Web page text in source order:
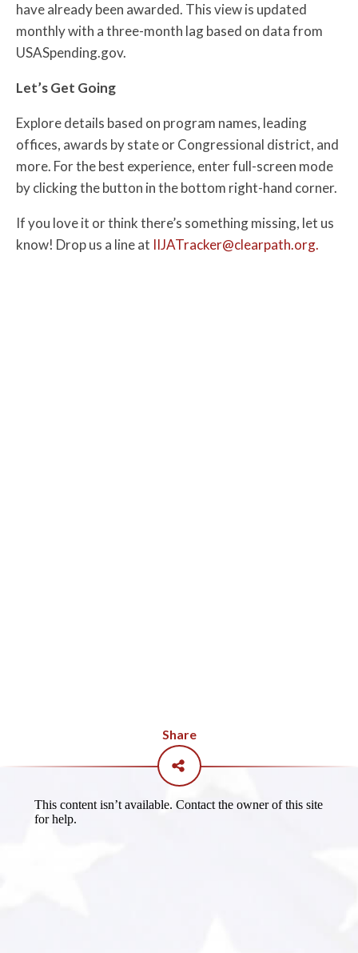
have already been awarded. This view is updated
monthly with a three-month lag based on data from
USASpending.gov.
Let’s Get Going
Explore details based on program names, leading
offices, awards by state or Congressional district, and
more. For the best experience, enter full-screen mode
by clicking the button in the bottom right-hand corner.
If you love it or think there’s something missing, let us
know! Drop us a line at IIJATracker@clearpath.org.
Share